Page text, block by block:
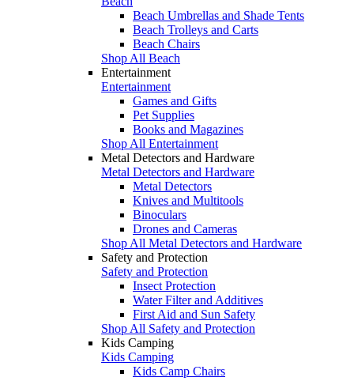
Beach Umbrellas and Shade Tents
Beach Trolleys and Carts
Beach Chairs
Shop All Beach
Entertainment
Entertainment
Games and Gifts
Pet Supplies
Books and Magazines
Shop All Entertainment
Metal Detectors and Hardware
Metal Detectors and Hardware
Metal Detectors
Knives and Multitools
Binoculars
Drones and Cameras
Shop All Metal Detectors and Hardware
Safety and Protection
Safety and Protection
Insect Protection
Water Filter and Additives
First Aid and Sun Safety
Shop All Safety and Protection
Kids Camping
Kids Camping
Kids Camp Chairs